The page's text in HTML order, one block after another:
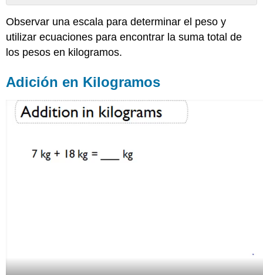
en
Kilogramos
Búsqueda
visual
pesos
cálculo
de
métricas)
Observar una escala para determinar el peso y
utilizar ecuaciones para encontrar la suma total de
los pesos en kilogramos.
Adición en Kilogramos